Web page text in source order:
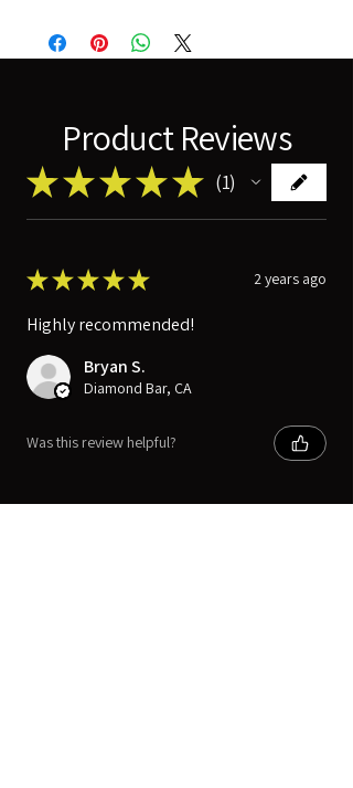
Product Reviews
★★★★★ 1
★★★★★ 2 years ago
Highly recommended!
Bryan S.
Diamond Bar, CA
Was this review helpful?